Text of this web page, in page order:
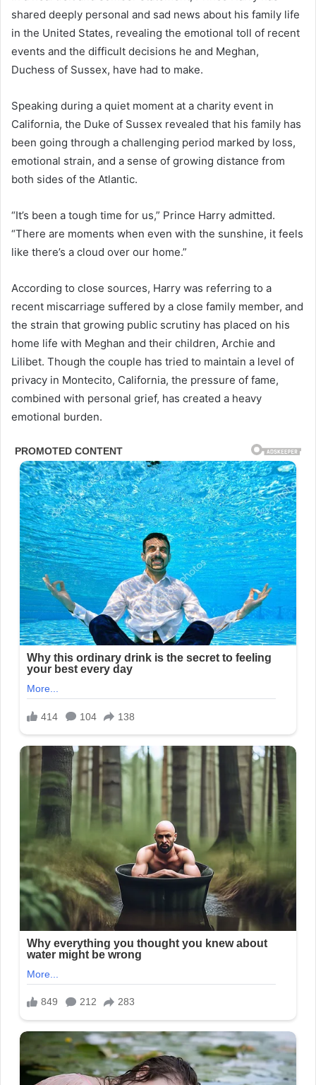
shared deeply personal and sad news about his family life
in the United States, revealing the emotional toll of recent
events and the difficult decisions he and Meghan,
Duchess of Sussex, have had to make.
Speaking during a quiet moment at a charity event in
California, the Duke of Sussex revealed that his family has
been going through a challenging period marked by loss,
emotional strain, and a sense of growing distance from
both sides of the Atlantic.
“It’s been a tough time for us,” Prince Harry admitted.
“There are moments when even with the sunshine, it feels
like there’s a cloud over our home.”
According to close sources, Harry was referring to a
recent miscarriage suffered by a close family member, and
the strain that growing public scrutiny has placed on his
home life with Meghan and their children, Archie and
Lilibet. Though the couple has tried to maintain a level of
privacy in Montecito, California, the pressure of fame,
combined with personal grief, has created a heavy
emotional burden.